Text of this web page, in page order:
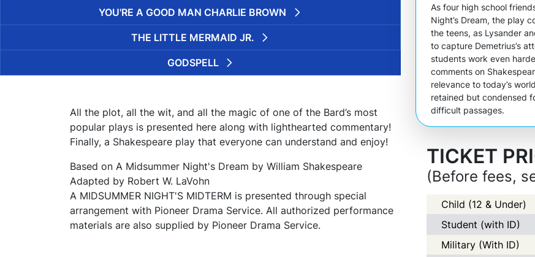
YOU'RE A GOOD MAN CHARLIE BROWN
THE LITTLE MERMAID JR.
GODSPELL
As four high school
Night’s Dream, the play
the teens, as Lysander
to capture Demetrius’s
students work even
comments on
relevance to today’s
retained but condensed
difficult passages.
All the plot, all the wit, and all the magic of one of the Bard’s most
popular plays is presented here along with lighthearted commentary!
Finally, a Shakespeare play that everyone can understand and enjoy!
Based on A Midsummer Night's Dream by William Shakespeare
Adapted by Robert W. LaVohn
A MIDSUMMER NIGHT'S MIDTERM is presented through special
arrangement with Pioneer Drama Service. All authorized performance
materials are also supplied by Pioneer Drama Service.
TICKET
(Before fees,
Child (12 & Under)
Student (with ID)
Military (With ID)